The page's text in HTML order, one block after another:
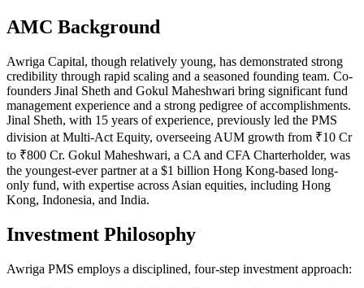
AMC Background
Awriga Capital, though relatively young, has demonstrated strong
credibility through rapid scaling and a seasoned founding team. Co-
founders Jinal Sheth and Gokul Maheshwari bring significant fund
management experience and a strong pedigree of accomplishments.
Jinal Sheth, with 15 years of experience, previously led the PMS
division at Multi-Act Equity, overseeing AUM growth from ₹10 Cr
to ₹800 Cr. Gokul Maheshwari, a CA and CFA Charterholder, was
the youngest-ever partner at a $1 billion Hong Kong-based long-
only fund, with expertise across Asian equities, including Hong
Kong, Indonesia, and India.
Investment Philosophy
Awriga PMS employs a disciplined, four-step investment approach:​